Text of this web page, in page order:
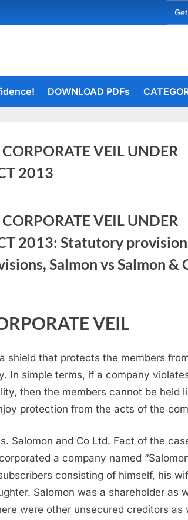
DOWNLOAD PDFs
VEIL UNDER
2013
VEIL UNDER
2013: Statutory
Salmon vs Salmon &
VEIL
shield that protects the members
In simple terms, if a company
then the members cannot be held
protection from the acts of the
Salomon and Co Ltd. Fact of the
a company named
consisting of himself, his
Salomon was a shareholder as
were other unsecured creditors as